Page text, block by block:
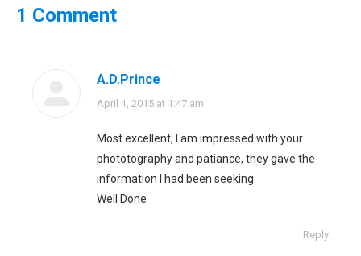
1 Comment
A.D.Prince
says:
April 1, 2015 at 1:47 am
Most excellent, I am impressed with your
phototography and patiance, they gave the
information I had been seeking.
Well Done
Reply